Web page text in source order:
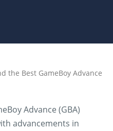
the Best GameBoy Advance
Advance (GBA)
advancements in